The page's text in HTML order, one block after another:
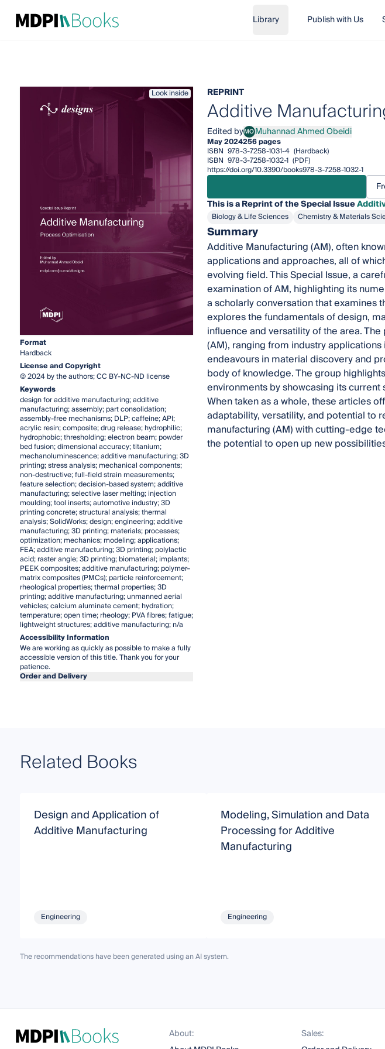
Library Publish with Us
Look inside
Format
Hardback
License and Copyright
© 2024 by the authors; CC BY-NC-ND license
Keywords
design for additive manufacturing; additive
manufacturing; assembly; part consolidation;
assembly-free mechanisms; DLP; caffeine; API;
acrylic resin; composite; drug release; hydrophilic;
hydrophobic; thresholding; electron beam; powder
bed fusion; dimensional accuracy; titanium;
mechanoluminescence; additive manufacturing; 3D
printing; stress analysis; mechanical components;
non-destructive; full-field strain measurements;
feature selection; decision-based system; additive
manufacturing; selective laser melting; injection
moulding; tool inserts; automotive industry; 3D
printing concrete; structural analysis; thermal
analysis; SolidWorks; design; engineering; additive
manufacturing; 3D printing; materials; processes;
optimization; mechanics; modeling; applications;
FEA; additive manufacturing; 3D printing; polylactic
acid; raster angle; 3D printing; biomaterial; implants;
PEEK composites; additive manufacturing; polymer–
matrix composites (PMCs); particle reinforcement;
rheological properties; thermal properties; 3D
printing; additive manufacturing; unmanned aerial
vehicles; calcium aluminate cement; hydration;
temperature; open time; rheology; PVA fibres; fatigue;
lightweight structures; additive manufacturing; n/a
Accessibility Information
We are working as quickly as possible to make a fully
accessible version of this title. Thank you for your
patience.
Order and Delivery
REPRINT
Additive
Edited byMOMuhannad Ahmed Obeidi
Muhannad Ahmed Obeidi
May 2024256 pages
ISBN 978-3-7258-1031-4 (Hardback)
ISBN 978-3-7258-1032-1 (PDF)
https://doi.org/10.3390/books978-3-7258-1032-1
This is a Reprint of the Special Issue
Biology & Life Sciences Chemistry & Materials
Summary
Additive Manufacturing (AM), often
applications and approaches, all of
evolving field. This Special Issue, a
examination of AM, highlighting its
a scholarly conversation that
explores the fundamentals of design,
influence and versatility of the area.
(AM), ranging from industry
endeavours in material discovery and
body of knowledge. The group
environments by showcasing its
When taken as a whole, these articles
adaptability, versatility, and potential to
manufacturing (AM) with cutting-edge
the potential to open up new
Related Books
Design and Application of
Additive Manufacturing
Engineering
Modeling, Simulation and Data
Processing for Additive
Manufacturing
Engineering
The recommendations have been generated using an AI system.
About:
Sales: